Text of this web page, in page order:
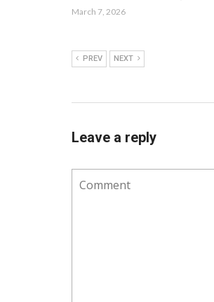
March 7, 2026
PREV NEXT
Leave a reply